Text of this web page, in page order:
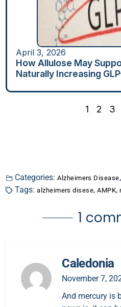
April 3, 2026
How Allulose May
Naturally Increasing
1 2 3
Categories: Alzheimers Disease,
Tags: alzheimers disese,AMPK,
1
Caledonia
November 7,
And mercury is